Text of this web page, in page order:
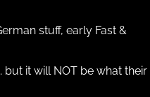
stuff, early Fast &
but it will NOT be what their